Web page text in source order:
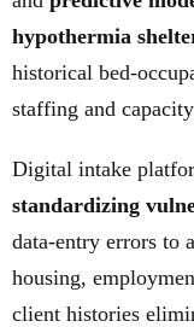
hypothermia
historical bed-
staffing and
Digital intake
standardizing
data-entry errors to
housing,
client histories